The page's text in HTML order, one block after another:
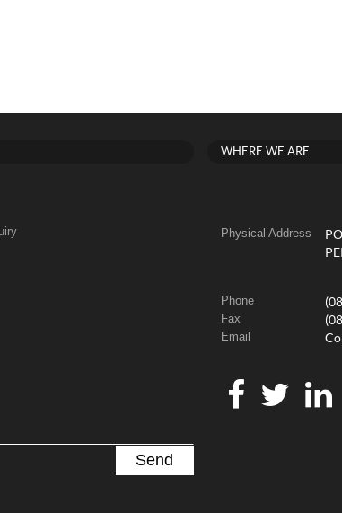
WHERE WE ARE
Physical Address
Phone
Fax
Email